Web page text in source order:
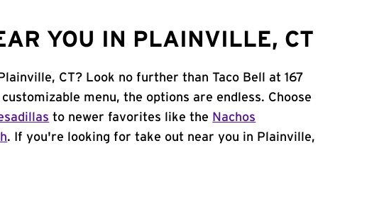
YOU IN PLAINVILLE, CT
CT? Look no further than Taco Bell at 167
menu, the options are endless. Choose
to newer favorites like the Nachos
. If you're looking for take out near you in Plainville,